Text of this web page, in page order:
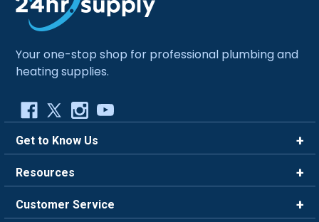
Your one-stop shop for professional plumbing and
heating supplies.
Get to Know Us
Careers
Blog
Resources
FAQ
Customer Service